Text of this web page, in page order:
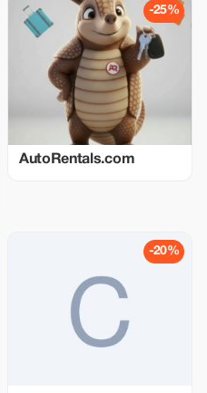
-25%
AutoRentals.com
-20%